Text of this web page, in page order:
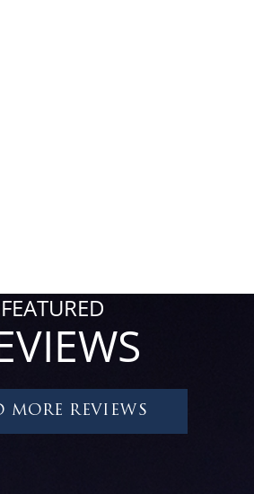
FEATURED
MORE REVIEWS